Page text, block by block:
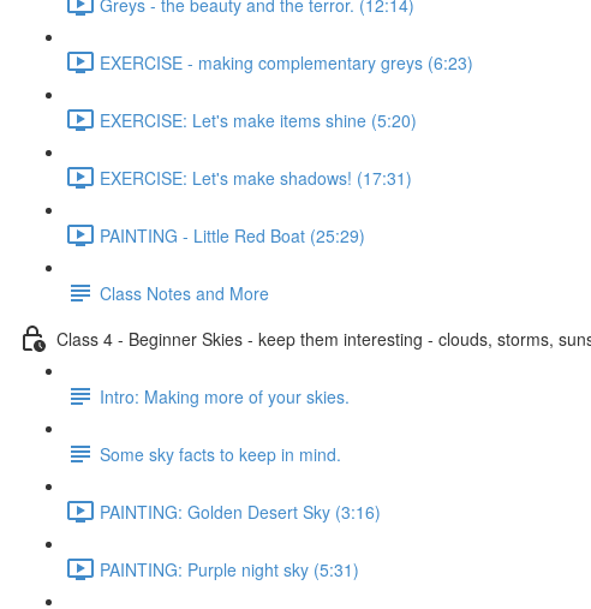
EXERCISE - making complementary greys (6:23)
EXERCISE: Let's make items shine (5:20)
EXERCISE: Let's make shadows! (17:31)
PAINTING - Little Red Boat (25:29)
Class Notes and More
Class 4 - Beginner Skies - keep them interesting - clouds, storms,
Intro: Making more of your skies.
Some sky facts to keep in mind.
PAINTING: Golden Desert Sky (3:16)
PAINTING: Purple night sky (5:31)